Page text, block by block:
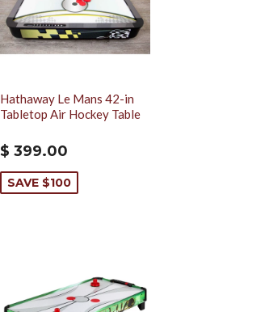
Hathaway Le Mans 42-in
Tabletop Air Hockey Table
$ 399.00
SAVE $100